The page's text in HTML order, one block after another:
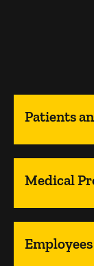
Patients
Medical